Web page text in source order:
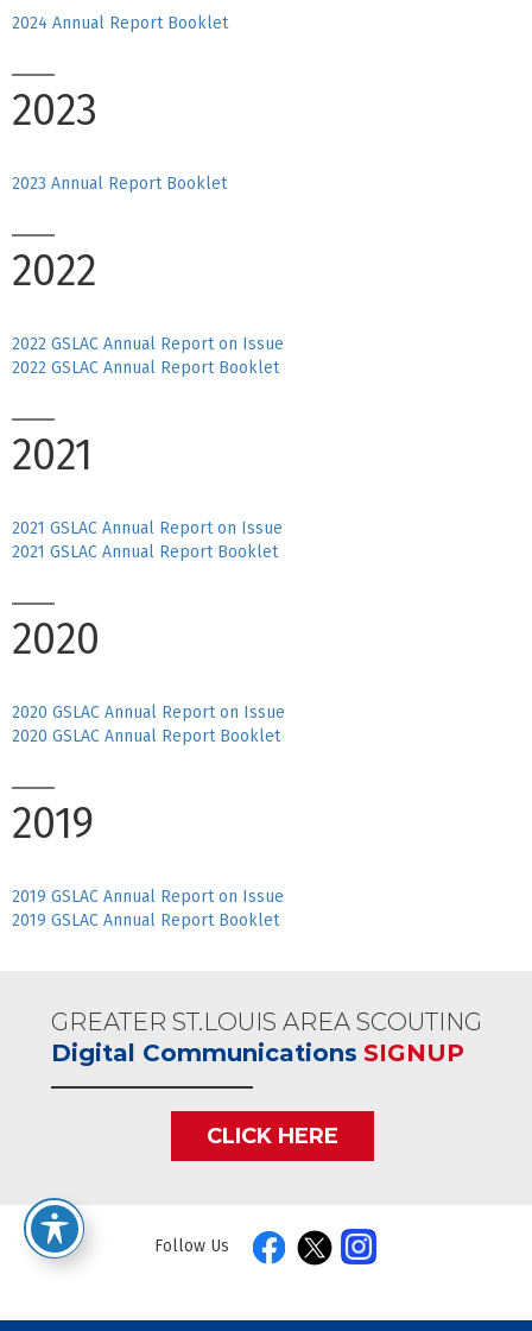
2024 Annual Report Booklet
2023
2023 Annual Report Booklet
2022
2022 GSLAC Annual Report on Issue
2022 GSLAC Annual Report Booklet
2021
2021 GSLAC Annual Report on Issue
2021 GSLAC Annual Report Booklet
2020
2020 GSLAC Annual Report on Issue
2020 GSLAC Annual Report Booklet
2019
2019 GSLAC Annual Report on Issue
2019 GSLAC Annual Report Booklet
GREATER ST.LOUIS AREA SCOUTING
Digital Communications SIGNUP
CLICK HERE
Follow Us